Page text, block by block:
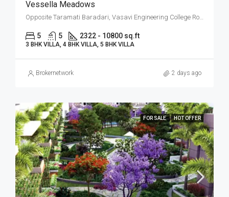
Vessella Meadows
Opposite Taramati Baradari, Vasavi Engineering College Road, Ibrahim Bagh, Narsingi, West Hyderabad, Hyderabad
5 5 2322 - 10800 sq.ft
3 BHK VILLA, 4 BHK VILLA, 5 BHK VILLA
Brokernetwork 2 days ago
FOR SALE HOT OFFER